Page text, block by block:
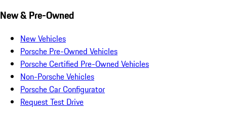
New & Pre-Owned
New Vehicles
Porsche Pre-Owned Vehicles
Porsche Certified Pre-Owned Vehicles
Non-Porsche Vehicles
Porsche Car Configurator
Request Test Drive